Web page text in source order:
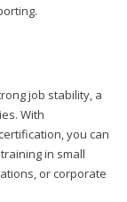
job stability, a
With
you can
in small
or corporate